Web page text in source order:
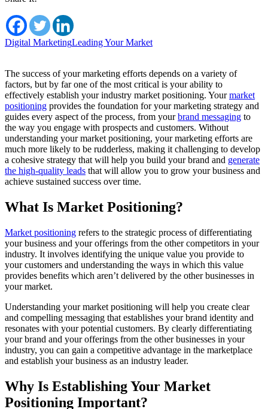
Digital MarketingLeading Your Market
The success of your marketing efforts depends on a variety of
factors, but by far one of the most critical is your ability to
effectively establish your industry market positioning. Yourmarket
positioning provides the foundation for your marketing strategy and
guides every aspect of the process, from yourbrand messaging to
the way you engage with prospects and customers. Without
understanding your market positioning, your marketing efforts are
much more likely to be rudderless, making it challenging to develop
a cohesive strategy that will help you build your brand and generate
the high-quality leads that will allow you to grow your business and
achieve sustained success over time.
What Is Market Positioning?
Market positioning refers to the strategic process of differentiating
your business and your offerings from the other competitors in your
industry. It involves identifying the unique value you provide to
your customers and understanding the ways in which this value
provides benefits which aren’t delivered by the other businesses in
your market.
Understanding your market positioning will help you create clear
and compelling messaging that establishes your brand identity and
resonates with your potential customers. By clearly differentiating
your brand and your offerings from the other businesses in your
industry, you can gain a competitive advantage in the marketplace
and establish your business as an industry leader.
Why Is Establishing Your Market
Positioning Important?